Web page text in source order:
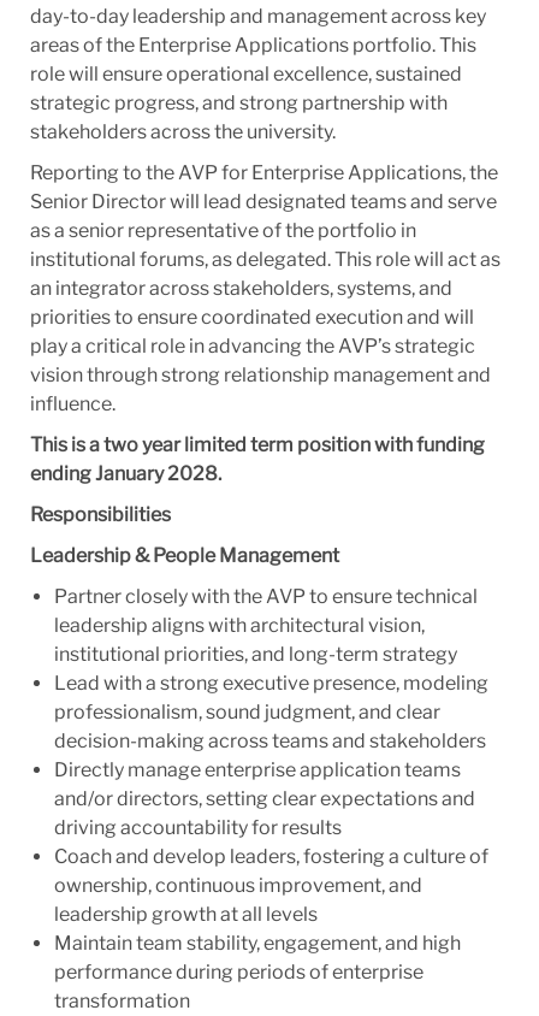
day-to-day leadership and management across key
areas of the Enterprise Applications portfolio. This
role will ensure operational excellence, sustained
strategic progress, and strong partnership with
stakeholders across the university.
Reporting to the AVP for Enterprise Applications, the
Senior Director will lead designated teams and serve
as a senior representative of the portfolio in
institutional forums, as delegated. This role will act as
an integrator across stakeholders, systems, and
priorities to ensure coordinated execution and will
play a critical role in advancing the AVP’s strategic
vision through strong relationship management and
influence.
This is a two year limited term position with funding
ending January 2028.
Responsibilities
Leadership & People Management
Partner closely with the AVP to ensure technical
leadership aligns with architectural vision,
institutional priorities, and long-term strategy
Lead with a strong executive presence, modeling
professionalism, sound judgment, and clear
decision-making across teams and stakeholders
Directly manage enterprise application teams
and/or directors, setting clear expectations and
driving accountability for results
Coach and develop leaders, fostering a culture of
ownership, continuous improvement, and
leadership growth at all levels
Maintain team stability, engagement, and high
performance during periods of enterprise
transformation